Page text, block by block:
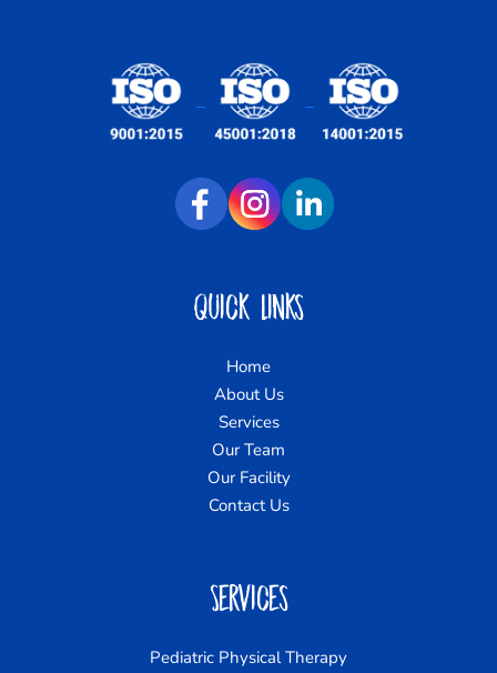
Quick Links
Home
About Us
Services
Our Team
Our Facility
Contact Us
Services
Pediatric Physical Therapy